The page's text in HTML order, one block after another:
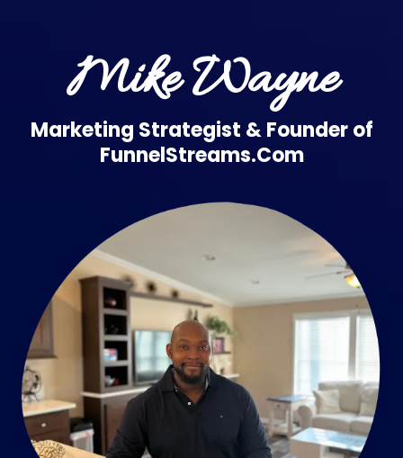
Mike Wayne
Marketing Strategist & Founder of
FunnelStreams.Com